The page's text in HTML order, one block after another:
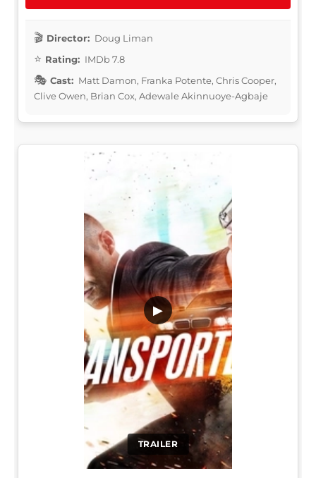
Director: Doug Liman
Rating: IMDb 7.8
Cast: Matt Damon, Franka Potente, Chris Cooper,
Clive Owen, Brian Cox, Adewale Akinnuoye-Agbaje
TRAILER
▶